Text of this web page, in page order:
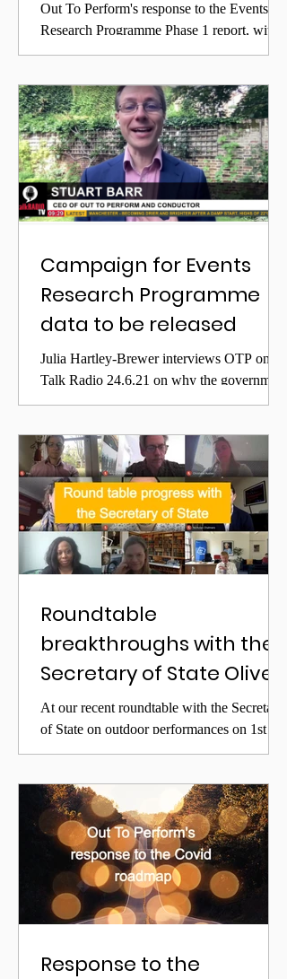
Out To Perform's response to the Events
Research Programme Phase 1 report, with
concerns over false assumptions.
Campaign for Events
Research Programme
data to be released
Julia Hartley-Brewer interviews OTP on
Talk Radio 24.6.21 on why the government
appears to be delaying release of Events
Roundtable
breakthroughs with the
Secretary of State Oliver
Dowden
At our recent roundtable with the Secretary
of State on outdoor performances on 1st
April, we lobbied for deregulating many
Response to the